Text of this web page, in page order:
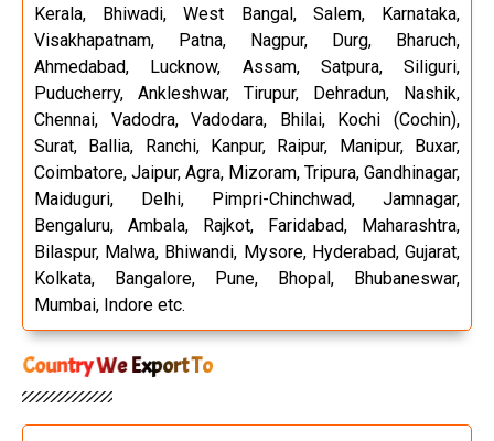
Kerala, Bhiwadi, West Bangal, Salem, Karnataka,
Visakhapatnam, Patna, Nagpur, Durg, Bharuch,
Ahmedabad, Lucknow, Assam, Satpura, Siliguri,
Puducherry, Ankleshwar, Tirupur, Dehradun, Nashik,
Chennai, Vadodra, Vadodara, Bhilai, Kochi (Cochin),
Surat, Ballia, Ranchi, Kanpur, Raipur, Manipur, Buxar,
Coimbatore, Jaipur, Agra, Mizoram, Tripura, Gandhinagar,
Maiduguri, Delhi, Pimpri-Chinchwad, Jamnagar,
Bengaluru, Ambala, Rajkot, Faridabad, Maharashtra,
Bilaspur, Malwa, Bhiwandi, Mysore, Hyderabad, Gujarat,
Kolkata, Bangalore, Pune, Bhopal, Bhubaneswar,
Mumbai, Indore etc.
Country We Export To